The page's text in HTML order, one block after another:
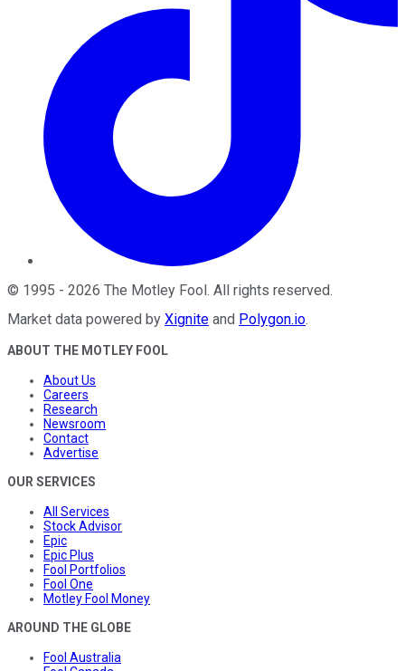
© 1995 - 2026 The Motley Fool. All rights reserved.
Market data powered by Xignite and Polygon.io.
ABOUT THE MOTLEY FOOL
About Us
Careers
Research
Newsroom
Contact
Advertise
OUR SERVICES
All Services
Stock Advisor
Epic
Epic Plus
Fool Portfolios
Fool One
Motley Fool Money
AROUND THE GLOBE
Fool Australia